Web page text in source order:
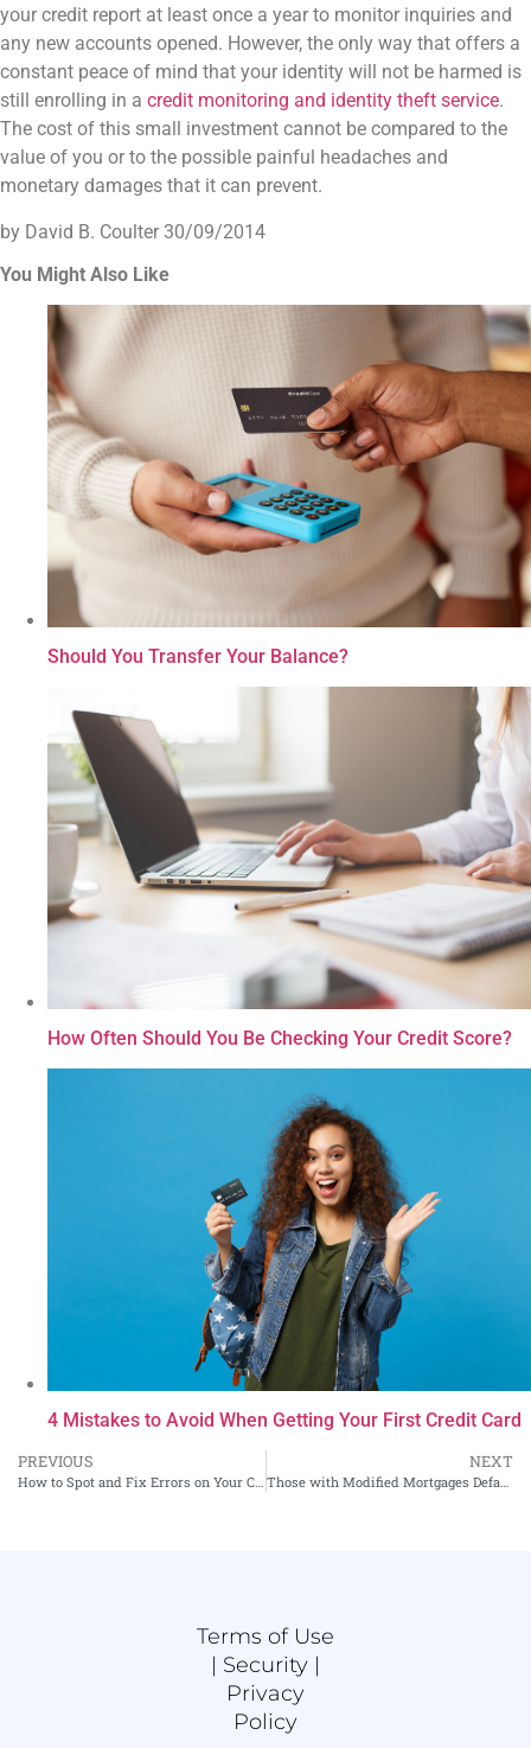
your credit report at least once a year to monitor inquiries and
any new accounts opened. However, the only way that offers a
constant peace of mind that your identity will not be harmed is
still enrolling in a credit monitoring and identity theft service.
The cost of this small investment cannot be compared to the
value of you or to the possible painful headaches and
monetary damages that it can prevent.
by David B. Coulter 30/09/2014
You Might Also Like
Should You Transfer Your Balance?
How Often Should You Be Checking Your Credit Score?
4 Mistakes to Avoid When Getting Your First Credit Card
PREVIOUS
How to Spot and Fix Errors on Your Credit Report
NEXT
Those with Modified Mortgages Default Less Often
Terms of Use
| Security |
Privacy
Policy